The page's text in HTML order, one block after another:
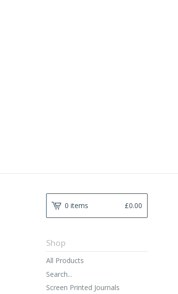
0 items £0.00
Shop
All Products
Search...
Screen Printed Journals